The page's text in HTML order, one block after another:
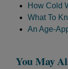
How Cold
What To
An Age-
You May